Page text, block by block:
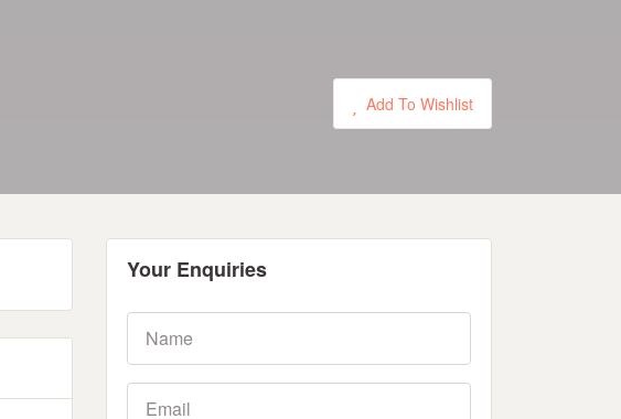
Add To Wishlist
Your Enquiries